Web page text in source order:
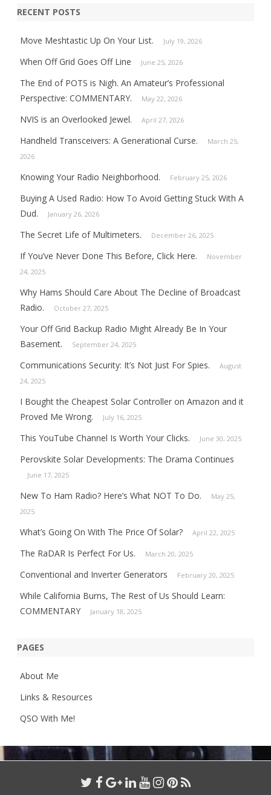
RECENT POSTS
Move Meshtastic Up On Your List. July 19, 2026
When Off Grid Goes Off Line June 25, 2026
The End of POTS is Nigh. An Amateur’s Professional
Perspective: COMMENTARY.
May 22, 2026
NVIS is an Overlooked Jewel. April 27, 2026
Handheld Transceivers: A Generational Curse.
March 25,
2026
Knowing Your Radio Neighborhood. February 25, 2026
Buying A Used Radio: How To Avoid Getting Stuck With A
Dud.
January 26, 2026
The Secret Life of Multimeters. December 26, 2025
If You’ve Never Done This Before, Click Here.
November
24, 2025
Why Hams Should Care About The Decline of Broadcast
Radio.
October 27, 2025
Your Off Grid Backup Radio Might Already Be In Your
Basement.
September 24, 2025
Communications Security: It’s Not Just For Spies.
August
24, 2025
I Bought the Cheapest Solar Controller on Amazon and it
Proved Me Wrong.
July 16, 2025
This YouTube Channel Is Worth Your Clicks. June 30, 2025
Perovskite Solar Developments: The Drama Continues
June 17, 2025
New To Ham Radio? Here’s What NOT To Do.
May 25,
2025
What’s Going On With The Price Of Solar? April 22, 2025
The RaDAR Is Perfect For Us. March 20, 2025
Conventional and Inverter Generators February 20, 2025
While California Burns, The Rest of Us Should Learn:
COMMENTARY
January 18, 2025
PAGES
About Me
Links & Resources
QSO With Me!